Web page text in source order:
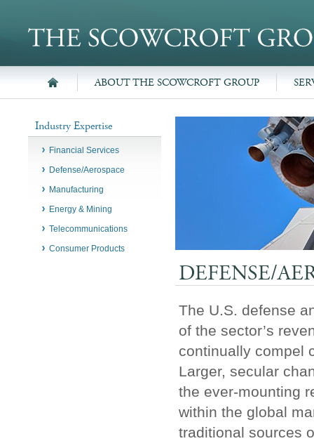
ABOUT THE SCOWCROFT GROUP
DEFENSE/
The U.S. defense
of the sector’s
continually compel
Larger, secular
the ever-mounting
within the global
traditional sources
Industry Expertise
Financial Services
Defense/Aerospace
Manufacturing
Energy & Mining
Telecommunications
Consumer Products